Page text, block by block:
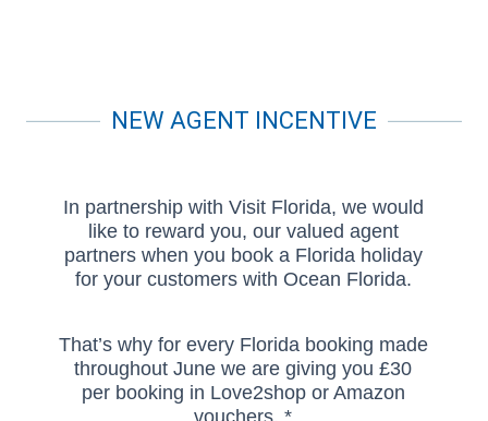
NEW AGENT INCENTIVE
In partnership with Visit Florida, we would
like to reward you, our valued agent
partners when you book a Florida holiday
for your customers with Ocean Florida.
That’s why for every Florida booking made
throughout June we are giving you £30
per booking in Love2shop or Amazon
vouchers. *